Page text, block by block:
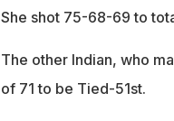
She shot 75-68-69 to
The other Indian, who
of 71 to be Tied-51st.